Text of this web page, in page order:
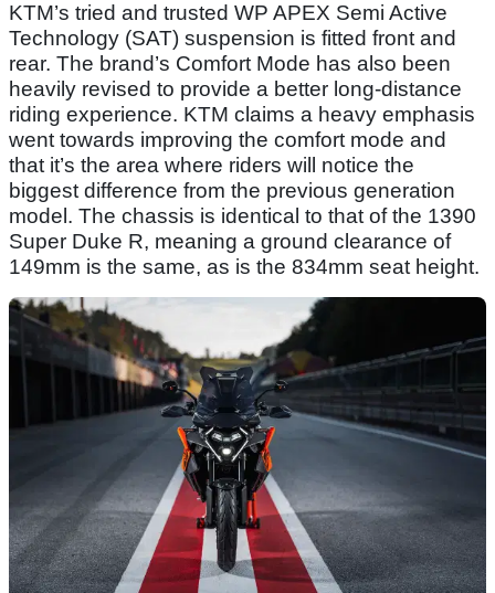
KTM’s tried and trusted WP APEX Semi Active
Technology (SAT) suspension is fitted front and
rear. The brand’s Comfort Mode has also been
heavily revised to provide a better long-distance
riding experience. KTM claims a heavy emphasis
went towards improving the comfort mode and
that it’s the area where riders will notice the
biggest difference from the previous generation
model. The chassis is identical to that of the 1390
Super Duke R, meaning a ground clearance of
149mm is the same, as is the 834mm seat height.